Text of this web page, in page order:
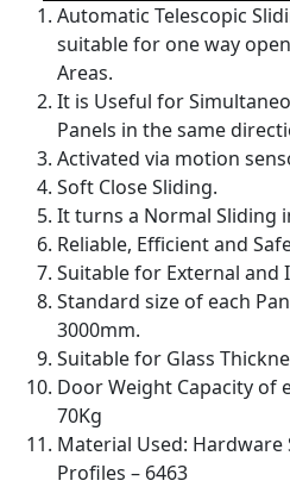
Automatic Telescopic
suitable for one way
Areas.
It is Useful for
Panels in the same
Activated via motion
Soft Close Sliding.
It turns a Normal Sliding
Reliable, Efficient and
Suitable for External and
Standard size of each
3000mm.
Suitable for Glass
Door Weight Capacity of
70Kg
Material Used: Hardware
Profiles – 6463